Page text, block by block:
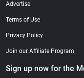
Advertise
Terms of Use
Privacy Policy
Join our Affiliate Program
Sign up now for the